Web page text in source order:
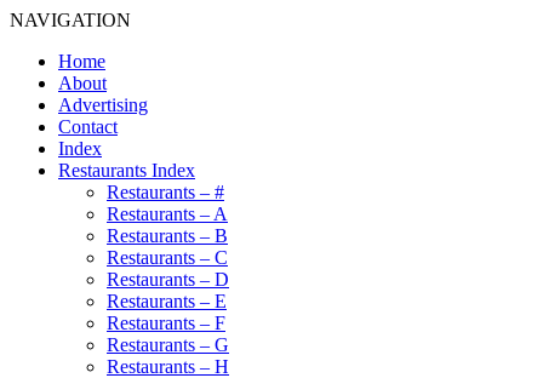
NAVIGATION
Home
About
Advertising
Contact
Index
Restaurants Index
Restaurants – #
Restaurants – A
Restaurants – B
Restaurants – C
Restaurants – D
Restaurants – E
Restaurants – F
Restaurants – G
Restaurants – H